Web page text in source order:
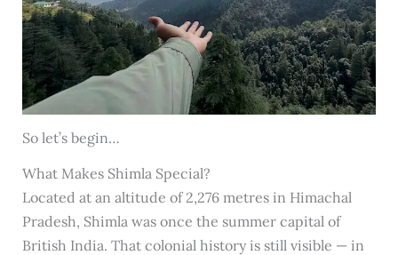
So let’s begin…
What Makes Shimla Special?
Located at an altitude of 2,276 metres in Himachal
Pradesh, Shimla was once the summer capital of
British India. That colonial history is still visible — in